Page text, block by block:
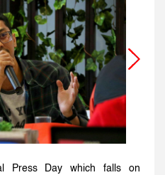
Press Day which falls on